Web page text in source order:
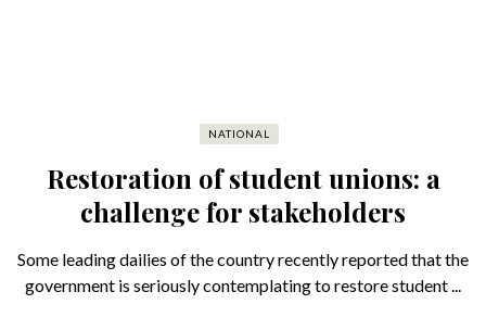
NATIONAL
Restoration of student unions: a
challenge for stakeholders
Some leading dailies of the country recently reported that the
government is seriously contemplating to restore student ...